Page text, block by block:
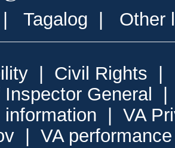
Tagalog Other
Civil Rights
General
information
VA
VA